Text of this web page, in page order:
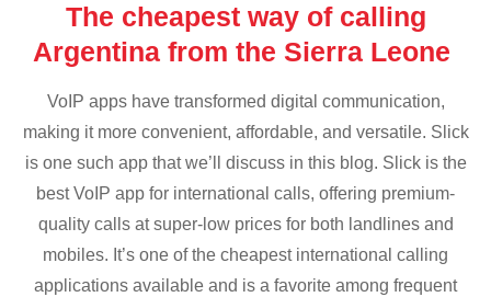
The cheapest way of calling
Argentina from the Sierra Leone
VoIP apps have transformed digital communication,
making it more convenient, affordable, and versatile. Slick
is one such app that we’ll discuss in this blog. Slick is the
best VoIP app for international calls, offering premium-
quality calls at super-low prices for both landlines and
mobiles. It’s one of the cheapest international calling
applications available and is a favorite among frequent